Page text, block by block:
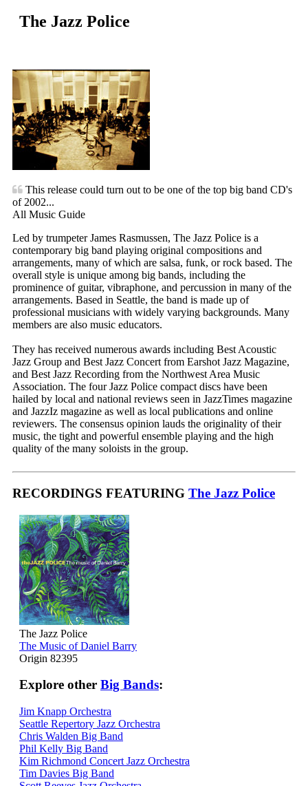
The Jazz Police
This release could turn out to be one of the top big band CD's
of 2002...
All Music Guide
Led by trumpeter James Rasmussen, The Jazz Police is a
contemporary big band playing original compositions and
arrangements, many of which are salsa, funk, or rock based. The
overall style is unique among big bands, including the
prominence of guitar, vibraphone, and percussion in many of the
arrangements. Based in Seattle, the band is made up of
professional musicians with widely varying backgrounds. Many
members are also music educators.
They has received numerous awards including Best Acoustic
Jazz Group and Best Jazz Concert from Earshot Jazz Magazine,
and Best Jazz Recording from the Northwest Area Music
Association. The four Jazz Police compact discs have been
hailed by local and national reviews seen in JazzTimes magazine
and JazzIz magazine as well as local publications and online
reviewers. The consensus opinion lauds the originality of their
music, the tight and powerful ensemble playing and the high
quality of the many soloists in the group.
RECORDINGS FEATURING The Jazz Police
The Jazz Police
The Music of Daniel Barry
Origin 82395
Explore other Big Bands:
Jim Knapp Orchestra
Seattle Repertory Jazz Orchestra
Chris Walden Big Band
Phil Kelly Big Band
Kim Richmond Concert Jazz Orchestra
Tim Davies Big Band